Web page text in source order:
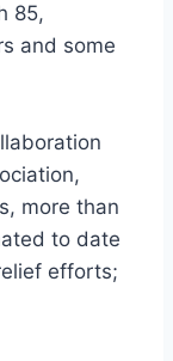
85,
and some
more than
to date
efforts;